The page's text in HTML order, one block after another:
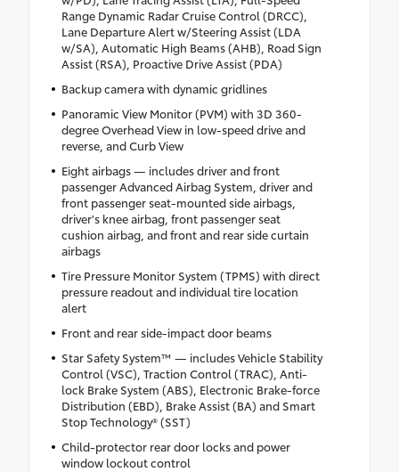
Range Dynamic Radar Cruise Control (DRCC),
Lane Departure Alert w/Steering Assist (LDA
w/SA), Automatic High Beams (AHB), Road Sign
Assist (RSA), Proactive Drive Assist (PDA)
Backup camera with dynamic gridlines
Panoramic View Monitor (PVM) with 3D 360-
degree Overhead View in low-speed drive and
reverse, and Curb View
Eight airbags — includes driver and front
passenger Advanced Airbag System, driver and
front passenger seat-mounted side airbags,
driver's knee airbag, front passenger seat
cushion airbag, and front and rear side curtain
airbags
Tire Pressure Monitor System (TPMS) with direct
pressure readout and individual tire location
alert
Front and rear side-impact door beams
Star Safety System™ — includes Vehicle Stability
Control (VSC), Traction Control (TRAC), Anti-
lock Brake System (ABS), Electronic Brake-force
Distribution (EBD), Brake Assist (BA) and Smart
Stop Technology® (SST)
Child-protector rear door locks and power
window lockout control